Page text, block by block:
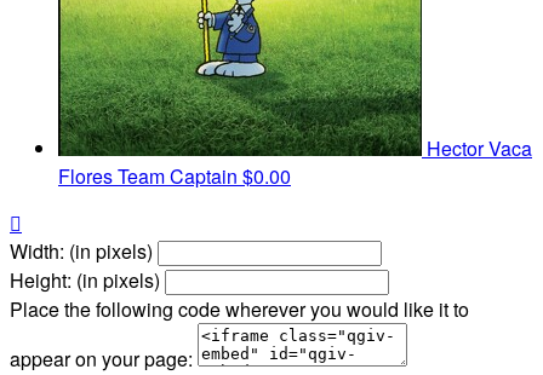
Hector Vaca
FloresTeam Captain $0.00

Width: (in pixels)
Height: (in pixels)
Place the following code wherever you would like it to
appear on your page: